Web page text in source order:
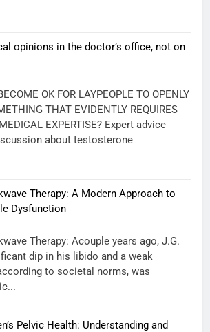
opinions in the doctor’s office, not on
OK FOR LAYPEOPLE TO OPENLY
THAT EVIDENTLY REQUIRES
EXPERTISE? Expert advice
about testosterone
Therapy: A Modern Approach to
Dysfunction
Therapy: Acouple years ago, J.G.
dip in his libido and a weak
to societal norms, was
Pelvic Health: Understanding and